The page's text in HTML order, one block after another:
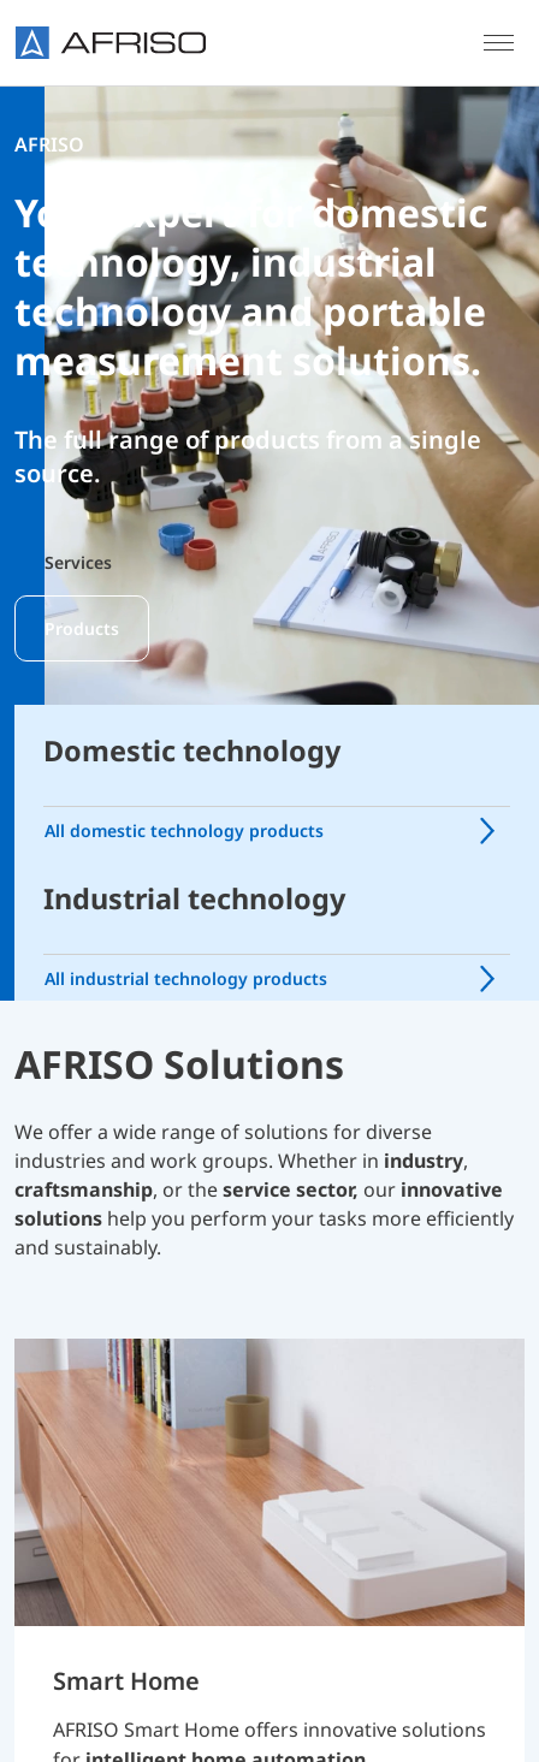
AFRISO
Your expert for domestic
technology, industrial
technology and portable
measurement solutions.
The full range of products from a single
source.
Services
Products
Domestic technology
All domestic technology products
Industrial technology
All industrial technology products
AFRISO Solutions
We offer a wide range of solutions for diverse
industries and work groups. Whether in industry,
craftsmanship, or theservice sector, our innovative
solutions help you perform your tasks more efficiently
and sustainably.
Smart Home
AFRISO Smart Home offers innovative solutions